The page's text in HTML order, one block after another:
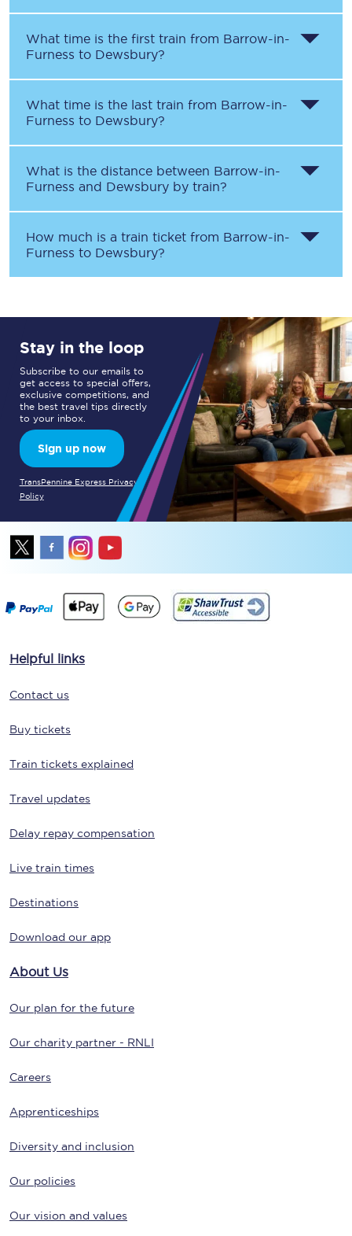
What time is the first train from Barrow-in-
Furness to Dewsbury?
What time is the last train from Barrow-in-
Furness to Dewsbury?
What is the distance between Barrow-in-
Furness and Dewsbury by train?
How much is a train ticket from Barrow-in-
Furness to Dewsbury?
Stay in the loop
Subscribe to our emails to
get access to special offers,
exclusive competitions, and
the best travel tips directly
to your inbox.
Sign up now
TransPennine Express Privacy
Policy
Helpful links
Contact us
Buy tickets
Train tickets explained
Travel updates
Delay repay compensation
Live train times
Destinations
Download our app
About Us
Our plan for the future
Our charity partner - RNLI
Careers
Apprenticeships
Diversity and inclusion
Our policies
Our vision and values